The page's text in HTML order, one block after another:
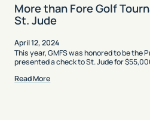
More than Fore Golf
St. Jude
April 12, 2024
This year, GMFS was honored to be the
presented a check to St. Jude for
Read More